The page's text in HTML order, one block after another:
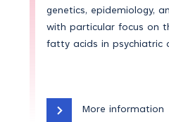
genetics, epidemiology,
with particular focus on
fatty acids in psychiatric
More information